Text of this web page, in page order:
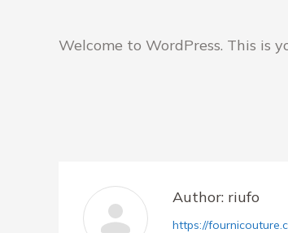
Welcome to WordPress. This is
Author: riufo
https://